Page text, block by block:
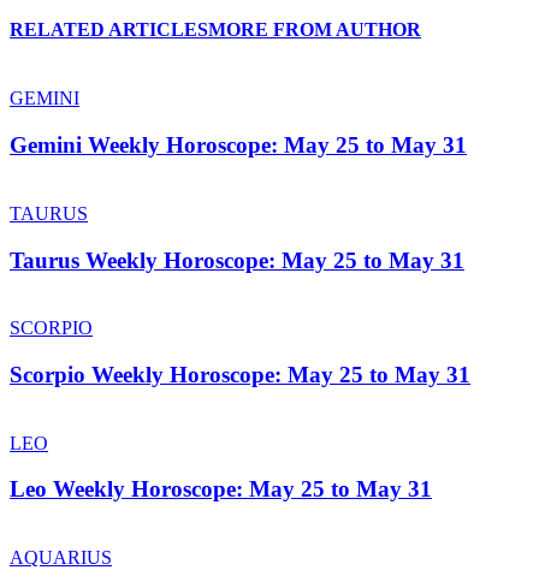
RELATED ARTICLESMORE FROM AUTHOR
GEMINI
Gemini Weekly Horoscope: May 25 to May 31
TAURUS
Taurus Weekly Horoscope: May 25 to May 31
SCORPIO
Scorpio Weekly Horoscope: May 25 to May 31
LEO
Leo Weekly Horoscope: May 25 to May 31
AQUARIUS